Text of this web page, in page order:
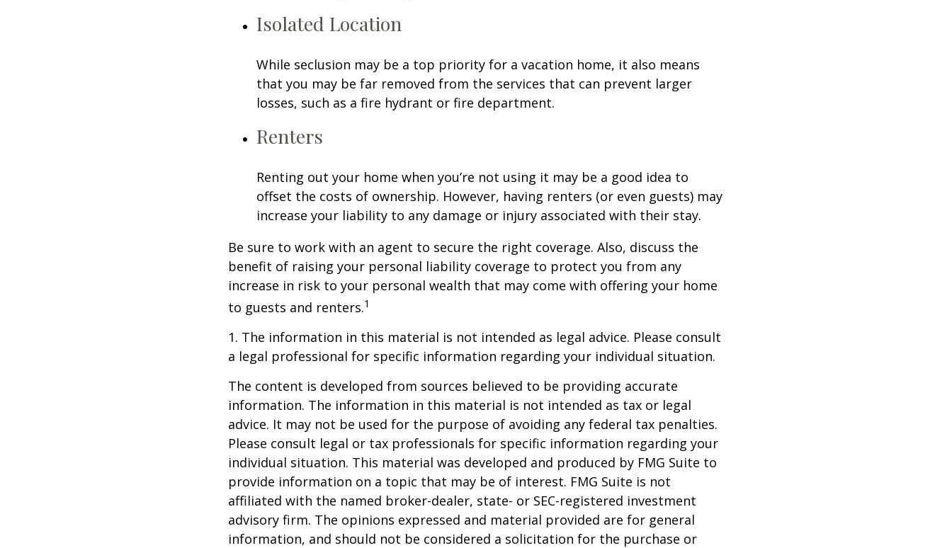
Isolated Location
While seclusion may be a top priority for a vacation home, it also means
that you may be far removed from the services that can prevent larger
losses, such as a fire hydrant or fire department.
Renters
Renting out your home when you’re not using it may be a good idea to
offset the costs of ownership. However, having renters (or even guests) may
increase your liability to any damage or injury associated with their stay.
Be sure to work with an agent to secure the right coverage. Also, discuss the
benefit of raising your personal liability coverage to protect you from any
increase in risk to your personal wealth that may come with offering your home
to guests and renters.1
1. The information in this material is not intended as legal advice. Please consult
a legal professional for specific information regarding your individual situation.
The content is developed from sources believed to be providing accurate
information. The information in this material is not intended as tax or legal
advice. It may not be used for the purpose of avoiding any federal tax penalties.
Please consult legal or tax professionals for specific information regarding your
individual situation. This material was developed and produced by FMG Suite to
provide information on a topic that may be of interest. FMG Suite is not
affiliated with the named broker-dealer, state- or SEC-registered investment
advisory firm. The opinions expressed and material provided are for general
information, and should not be considered a solicitation for the purchase or